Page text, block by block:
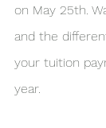
on May 25th.
and the
your tuition
year.